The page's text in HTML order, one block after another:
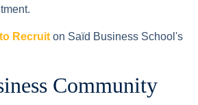
Recruiton Saïd Business School's
Community